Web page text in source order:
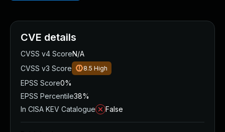
CVE details
CVSS v4 ScoreN/A
CVSS v3 Score
8.5 High
EPSS Score0%
EPSS Percentile38%
In CISA KEV Catalogue
False